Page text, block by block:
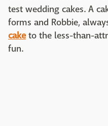
test wedding cakes. A
forms and Robbie,
caketo the less-than-
fun.